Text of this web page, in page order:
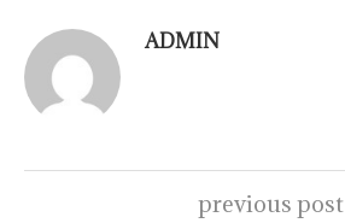
ADMIN
previous post